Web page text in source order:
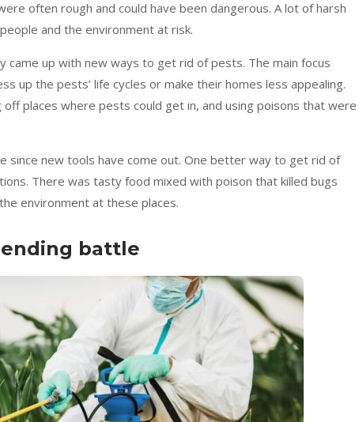
often rough and could have been dangerous. A lot of harsh
and the environment at risk.
came up with new ways to get rid of pests. The main focus
up the pests’ life cycles or make their homes less appealing.
places where pests could get in, and using poisons that were
since new tools have come out. One better way to get rid of
There was tasty food mixed with poison that killed bugs
environment at these places.
battle